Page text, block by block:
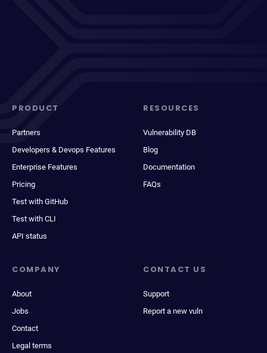
PRODUCT
Partners
Developers & Devops Features
Enterprise Features
Pricing
Test with GitHub
Test with CLI
API status
RESOURCES
Vulnerability DB
Blog
Documentation
FAQs
COMPANY
About
Jobs
Contact
Legal terms
CONTACT US
Support
Report a new vuln